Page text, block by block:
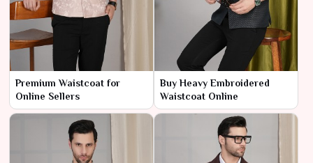
Premium Waistcoat for
Online Sellers
Buy Heavy Embroidered
Waistcoat Online